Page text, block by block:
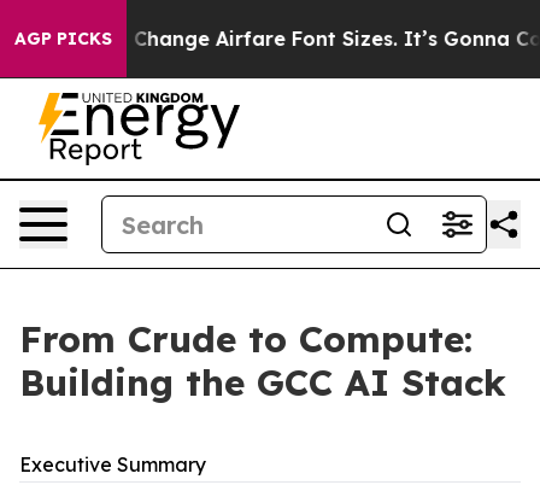
AGP PICKS
Airfare Font Sizes. It’s Gonna Cost You.
From Crude to Compute:
Building the GCC AI Stack
Executive Summary